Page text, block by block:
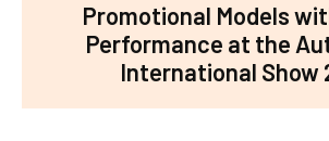
Promotional Models
Performance at the
International Show